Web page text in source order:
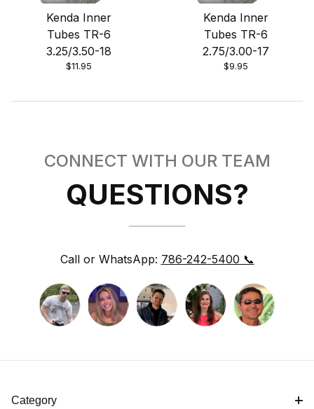
Kenda Inner
Tubes TR-6
3.25/3.50-18
$11.95
Kenda Inner
Tubes TR-6
2.75/3.00-17
$9.95
CONNECT WITH OUR TEAM
QUESTIONS?
Call or WhatsApp: 786-242-5400 📞
Category